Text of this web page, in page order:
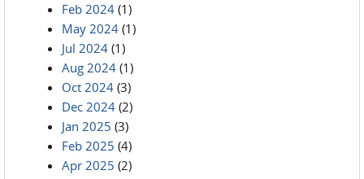
Feb 2024 (1)
May 2024 (1)
Jul 2024 (1)
Aug 2024 (1)
Oct 2024 (3)
Dec 2024 (2)
Jan 2025 (3)
Feb 2025 (4)
Apr 2025 (2)